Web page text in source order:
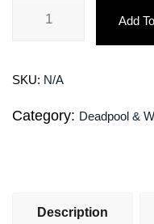
Add
SKU: N/A
Category: Deadpool &
Description